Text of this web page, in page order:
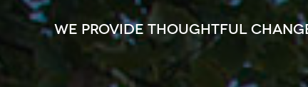
We provide thoughtful